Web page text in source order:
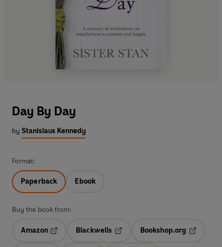
Day By Day
by Stanislaus Kennedy
Format:
Paperback Ebook
Buy the book from:
Amazon
Blackwells
Opens in a new tab
Bookshop.org